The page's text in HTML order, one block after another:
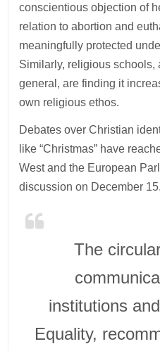
conscientious objection of
relation to abortion and
meaningfully protected
Similarly, religious schools,
general, are finding it
own religious ethos.
Debates over Christian
like “Christmas” have
West and the European
discussion on December 15.
The
institutions
Equality,